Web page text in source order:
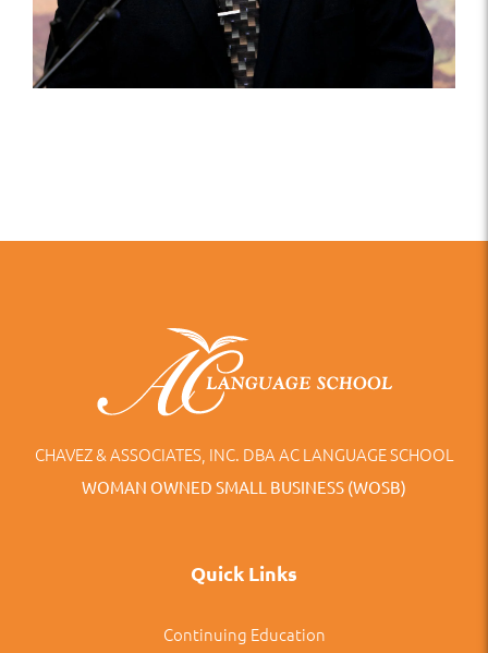
CHAVEZ & ASSOCIATES, INC. DBA AC LANGUAGE SCHOOL
WOMAN OWNED SMALL BUSINESS (WOSB)
Quick Links
Continuing Education